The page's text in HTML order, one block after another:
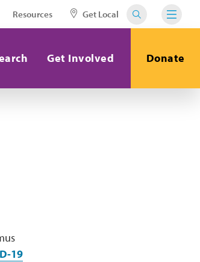
Resources Get Local
Get Involved Donate
19